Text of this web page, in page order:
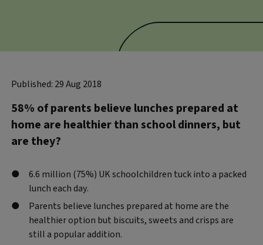
Published: 29 Aug 2018
58% of parents believe lunches prepared at
home are healthier than school dinners, but
are they?
6.6 million (75%) UK schoolchildren tuck into a packed
lunch each day.
Parents believe lunches prepared at home are the
healthier option but biscuits, sweets and crisps are
still a popular addition.